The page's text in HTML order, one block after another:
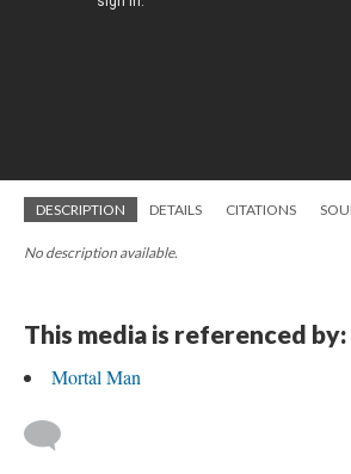
DESCRIPTION DETAILS CITATIONS
No description available.
This media is referenced by:
Mortal Man